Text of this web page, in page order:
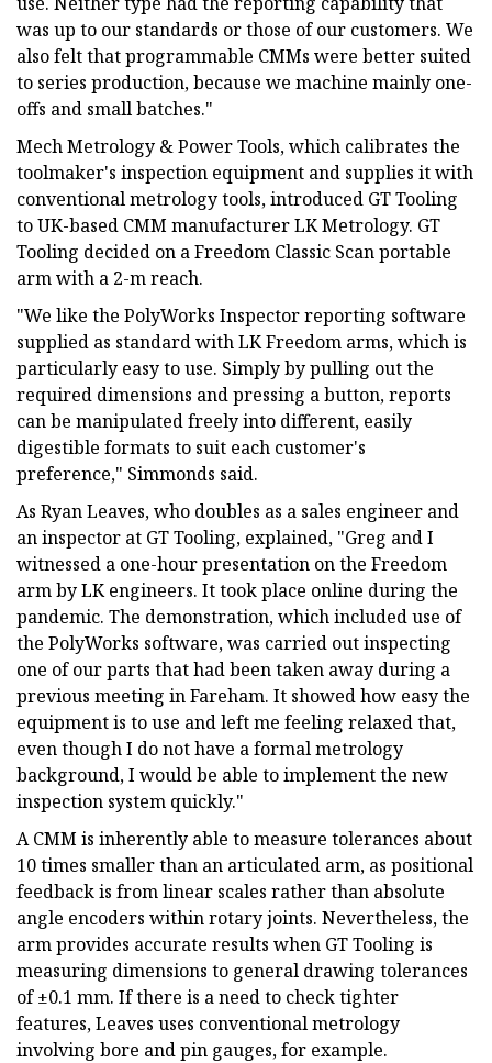
was up to our standards or those of our customers. We
also felt that programmable CMMs were better suited
to series production, because we machine mainly one-
offs and small batches."
Mech Metrology & Power Tools, which calibrates the
toolmaker's inspection equipment and supplies it with
conventional metrology tools, introduced GT Tooling
to UK-based CMM manufacturer LK Metrology. GT
Tooling decided on a Freedom Classic Scan portable
arm with a 2-m reach.
"We like the PolyWorks Inspector reporting software
supplied as standard with LK Freedom arms, which is
particularly easy to use. Simply by pulling out the
required dimensions and pressing a button, reports
can be manipulated freely into different, easily
digestible formats to suit each customer's
preference," Simmonds said.
As Ryan Leaves, who doubles as a sales engineer and
an inspector at GT Tooling, explained, "Greg and I
witnessed a one-hour presentation on the Freedom
arm by LK engineers. It took place online during the
pandemic. The demonstration, which included use of
the PolyWorks software, was carried out inspecting
one of our parts that had been taken away during a
previous meeting in Fareham. It showed how easy the
equipment is to use and left me feeling relaxed that,
even though I do not have a formal metrology
background, I would be able to implement the new
inspection system quickly."
A CMM is inherently able to measure tolerances about
10 times smaller than an articulated arm, as positional
feedback is from linear scales rather than absolute
angle encoders within rotary joints. Nevertheless, the
arm provides accurate results when GT Tooling is
measuring dimensions to general drawing tolerances
of ±0.1 mm. If there is a need to check tighter
features, Leaves uses conventional metrology
involving bore and pin gauges, for example.